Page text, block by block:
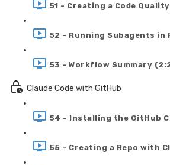
51 - Creating a Code
52 - Running Subagents in
53 - Workflow Summary
Claude Code with GitHub
54 - Installing the GitHub
55 - Creating a Repo with